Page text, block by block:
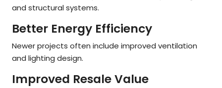
and structural systems.
Better Energy Efficiency
Newer projects often include improved ventilation
and lighting design.
Improved Resale Value